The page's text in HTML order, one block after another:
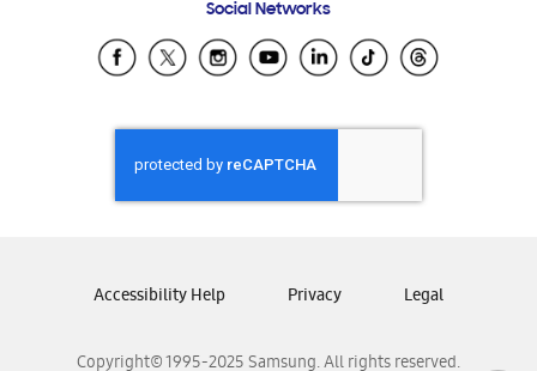
Samsung Ecuador
Samsung El Salvador
Samsung Honduras
Samsung Nicaragua
Samsung Panamá
Samsung Venezuela
Social Networks
Copyright© 1995-2025 Samsung. All rights reserved.
Accessibility Help Privacy Legal